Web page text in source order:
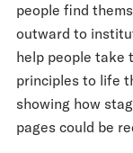
people find
outward to
help people take
principles to life
showing how
pages could be